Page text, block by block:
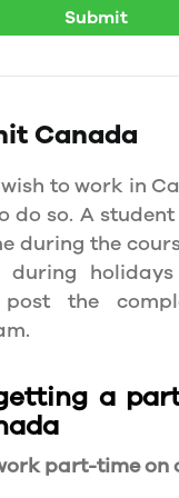
Submit
Canada
to work in
do so. A
during the
holidays
the
a
part-time on